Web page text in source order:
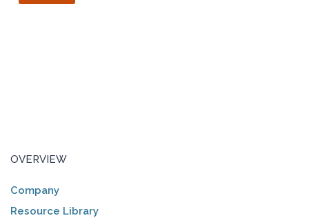
OVERVIEW
Company
Resource Library